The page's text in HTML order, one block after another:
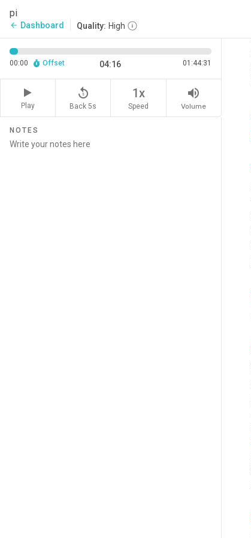
pi
arrow_back Dashboard Quality: High
00:00 Offset 04:16 01:44:31
Play
replay_5
Back 5s
1x
Speed
volume_up
Volume
NOTES